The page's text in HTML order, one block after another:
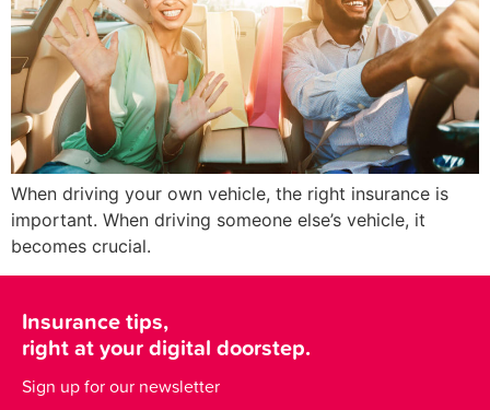
When driving your own vehicle, the right insurance is
important. When driving someone else’s vehicle, it
becomes crucial.
Insurance tips,
right at your digital doorstep.
Sign up for our newsletter